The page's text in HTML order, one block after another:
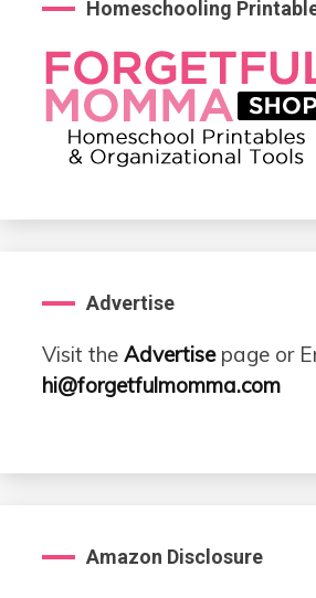
Homeschooling
Advertise
Visit the Advertisepage or
hi@forgetfulmomma.com
Amazon Disclosure